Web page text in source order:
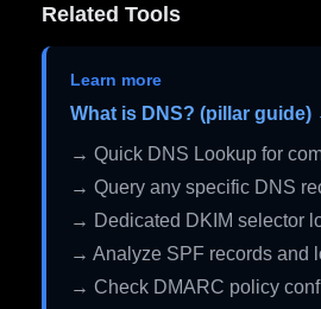
Related Tools
Learn more
What is DNS? (pillar guide)
→ Quick DNS Lookup for
→ Query any specific DNS
→ Dedicated DKIM selector
→ Analyze SPF records and
→ Check DMARC policy